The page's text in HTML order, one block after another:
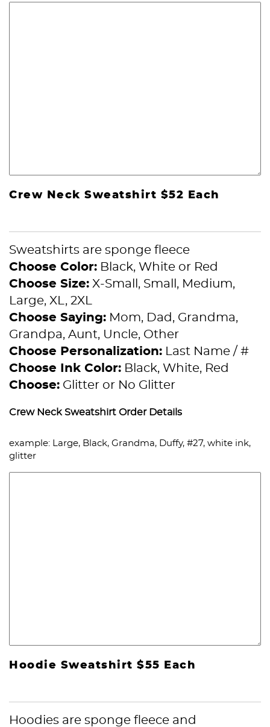
Crew Neck Sweatshirt $52 Each
Sweatshirts are sponge fleece
Choose Color: Black, White or Red
Choose Size: X-Small, Small, Medium,
Large, XL, 2XL
Choose Saying: Mom, Dad, Grandma,
Grandpa, Aunt, Uncle, Other
Choose Personalization: Last Name / #
Choose Ink Color: Black, White, Red
Choose: Glitter or No Glitter
Crew Neck Sweatshirt Order Details
example: Large, Black, Grandma, Duffy, #27, white ink,
glitter
Hoodie Sweatshirt $55 Each
Hoodies are sponge fleece and